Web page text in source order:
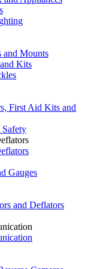
and Mounts
Kits
First Aid Kits and
Gauges
and Deflators